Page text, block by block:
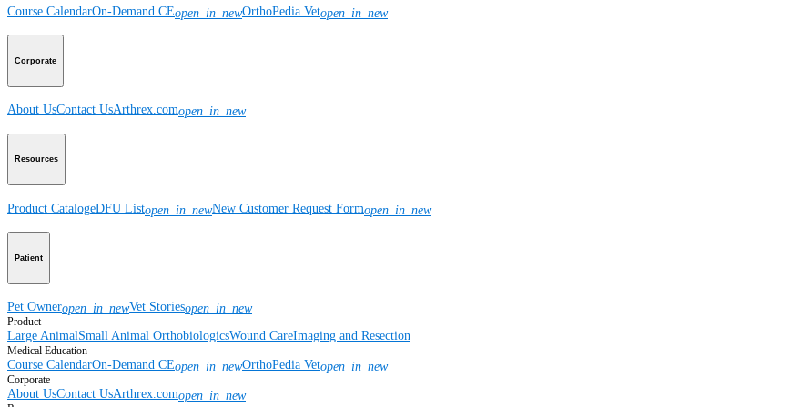
Course CalendarOn-Demand CEopen_in_newOrthoPedia Vetopen_in_new
Corporate
About UsContact UsArthrex.comopen_in_new
Resources
Product CatalogeDFU Listopen_in_newNew Customer Request Formopen_in_new
Patient
Pet Owneropen_in_newVet Storiesopen_in_new
Product
Large AnimalSmall Animal OrthobiologicsWound CareImaging and Resection
Medical Education
Course CalendarOn-Demand CEopen_in_newOrthoPedia Vetopen_in_new
Corporate
About UsContact UsArthrex.comopen_in_new